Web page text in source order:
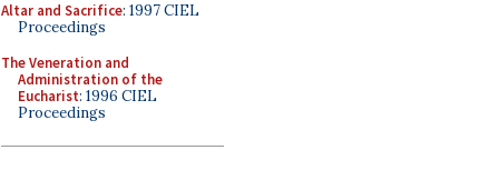
Altar and Sacrifice: 1997 CIEL
Proceedings
The Veneration and
Administration of the
Eucharist: 1996 CIEL
Proceedings